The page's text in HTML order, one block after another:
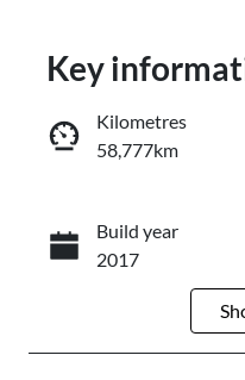
Key
Kilometres
58,777km
Build year
2017